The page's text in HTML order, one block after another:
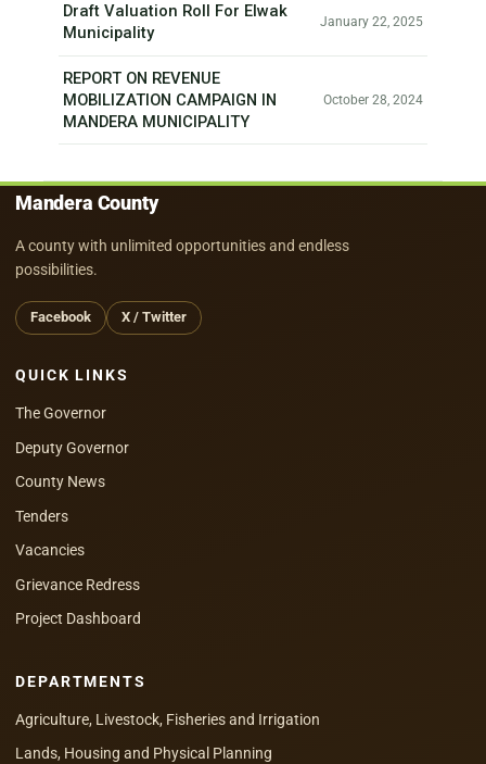
Draft Valuation Roll For Elwak
Municipality
January 22, 2025
REPORT ON REVENUE
MOBILIZATION CAMPAIGN IN
MANDERA MUNICIPALITY
October 28, 2024
Mandera County
A county with unlimited opportunities and endless
possibilities.
Facebook X / Twitter
QUICK LINKS
The Governor
Deputy Governor
County News
Tenders
Vacancies
Grievance Redress
Project Dashboard
DEPARTMENTS
Agriculture, Livestock, Fisheries and Irrigation
Lands, Housing and Physical Planning